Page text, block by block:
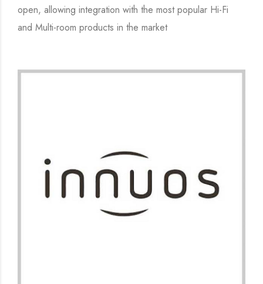
open, allowing integration with the most popular Hi-Fi
and Multi-room products in the market